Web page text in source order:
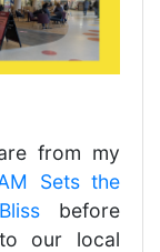
from my
Sets the
before
our local